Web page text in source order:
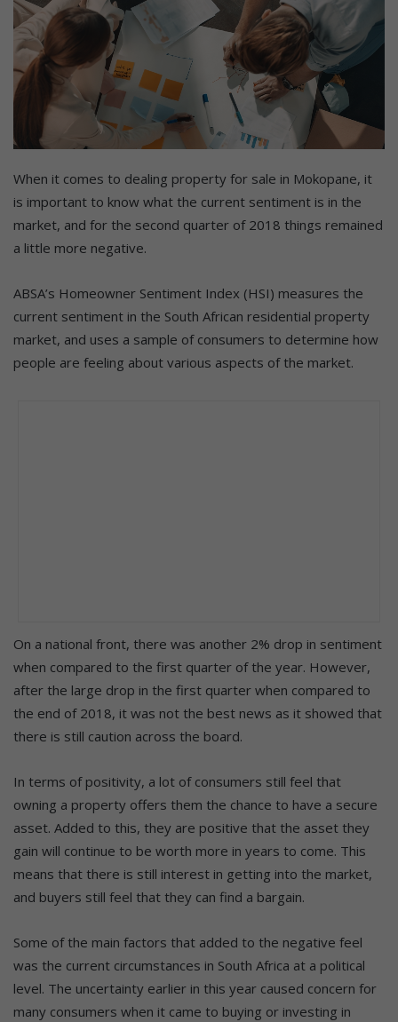
When it comes to dealing property for sale in Mokopane, it
is important to know what the current sentiment is in the
market, and for the second quarter of 2018 things remained
a little more negative.
ABSA’s Homeowner Sentiment Index (HSI) measures the
current sentiment in the South African residential property
market, and uses a sample of consumers to determine how
people are feeling about various aspects of the market.
On a national front, there was another 2% drop in sentiment
when compared to the first quarter of the year. However,
after the large drop in the first quarter when compared to
the end of 2018, it was not the best news as it showed that
there is still caution across the board.
In terms of positivity, a lot of consumers still feel that
owning a property offers them the chance to have a secure
asset. Added to this, they are positive that the asset they
gain will continue to be worth more in years to come. This
means that there is still interest in getting into the market,
and buyers still feel that they can find a bargain.
Some of the main factors that added to the negative feel
was the current circumstances in South Africa at a political
level. The uncertainty earlier in this year caused concern for
many consumers when it came to buying or investing in